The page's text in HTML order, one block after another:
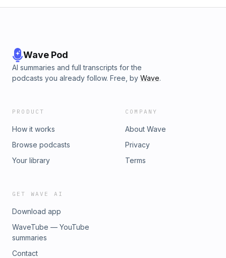
Wave Pod
AI summaries and full transcripts for the
podcasts you already follow. Free, by Wave.
PRODUCT
How it works
Browse podcasts
Your library
COMPANY
About Wave
Privacy
Terms
GET WAVE AI
Download app
WaveTube — YouTube
summaries
Contact